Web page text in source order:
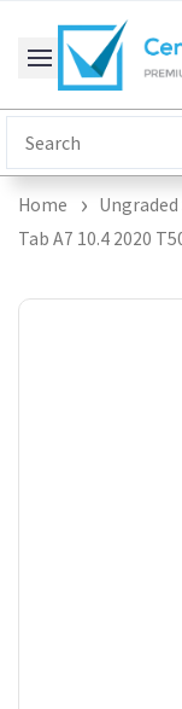
content
Home
Tab A7 10.4 2020